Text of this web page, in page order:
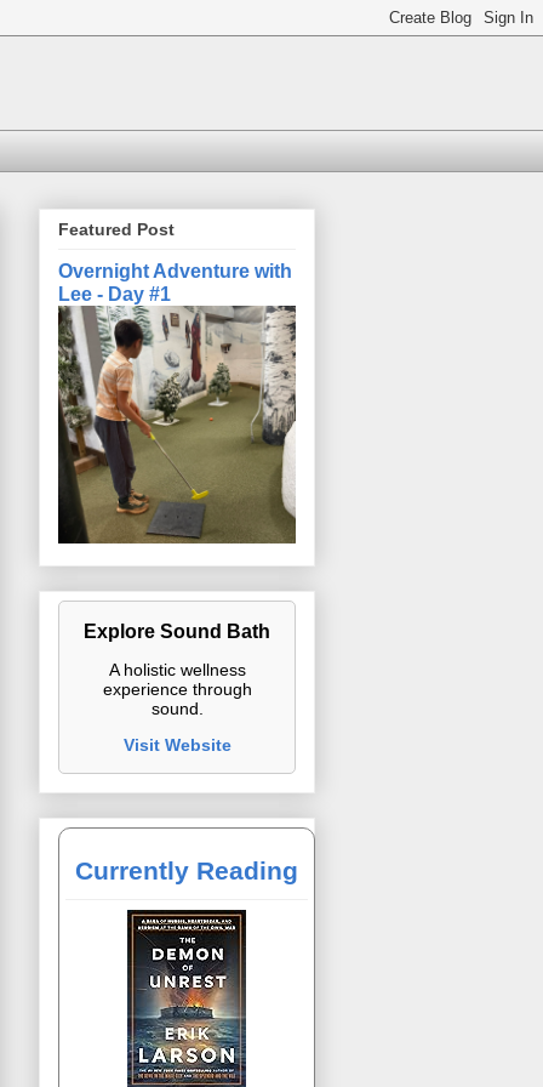
Featured Post
Overnight Adventure with
Lee - Day #1
Explore Sound Bath
A holistic wellness
experience through
sound.
Visit Website
Currently Reading